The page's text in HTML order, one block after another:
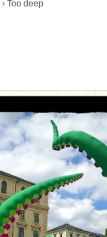
› Too deep